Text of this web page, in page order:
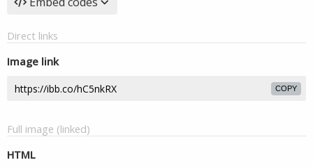
Direct links
Image link
COPY
Full image (linked)
HTML